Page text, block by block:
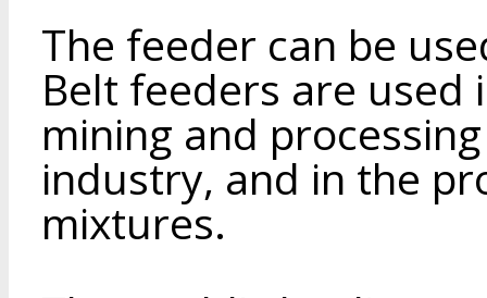
The feeder can be
Belt feeders are used
mining and
industry, and in the
mixtures.